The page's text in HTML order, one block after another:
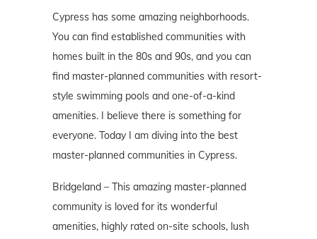
Cypress has some amazing neighborhoods.
You can find established communities with
homes built in the 80s and 90s, and you can
find master-planned communities with resort-
style swimming pools and one-of-a-kind
amenities. I believe there is something for
everyone. Today I am diving into the best
master-planned communities in Cypress.
Bridgeland – This amazing master-planned
community is loved for its wonderful
amenities, highly rated on-site schools, lush